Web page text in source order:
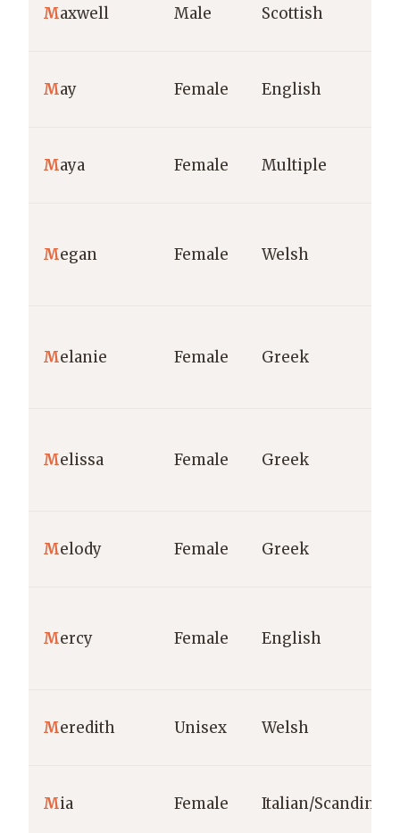
Maxwell Male Scottish
May Female English
Maya Female Multiple
Megan Female Welsh
Melanie Female Greek
Melissa Female Greek
Melody Female Greek
Mercy Female English
Meredith Unisex Welsh
Mia Female Italian/